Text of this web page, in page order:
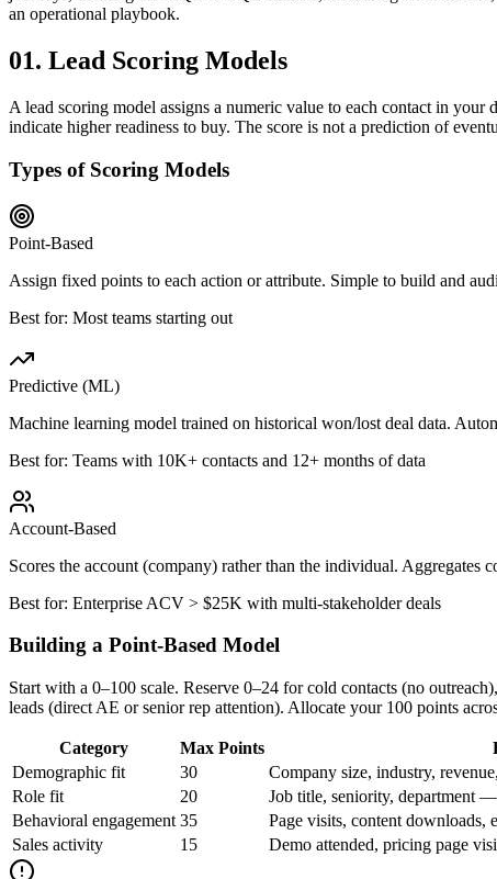
an operational playbook.
01. Lead Scoring Models
A lead scoring model assigns a numeric value to each contact in
indicate higher readiness to buy. The score is not a prediction of
Types of Scoring Models
Point-Based
Assign fixed points to each action or attribute. Simple to build and
Best for: Most teams starting out
Predictive (ML)
Machine learning model trained on historical won/lost deal data.
Best for: Teams with 10K+ contacts and 12+ months of data
Account-Based
Scores the account (company) rather than the individual. Aggregates
Best for: Enterprise ACV > $25K with multi-stakeholder deals
Building a Point-Based Model
Start with a 0–100 scale. Reserve 0–24 for cold contacts (no
leads (direct AE or senior rep attention). Allocate your 100 points
Category Max Points
Demographic fit
30
Company size, industry,
Role fit
20
Job title, seniority, department
Behavioral engagement 35
Page visits, content
Sales activity
15 Demo attended, pricing page